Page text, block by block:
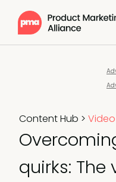
Content Hub >
quirks: